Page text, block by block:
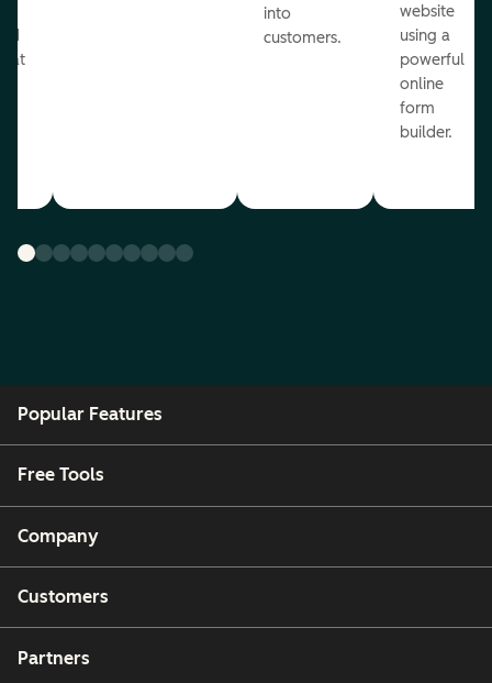
into
customers.
website
using a
powerful
online
form
builder.
Popular Features
Free Tools
Company
Customers
Partners